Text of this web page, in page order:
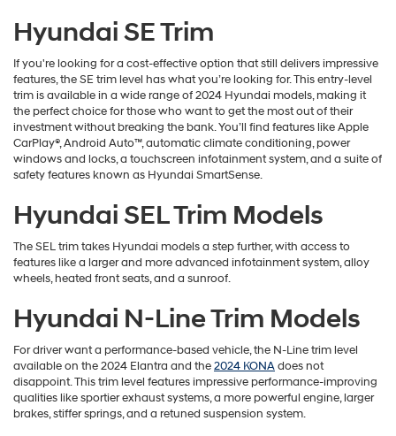
Hyundai SE Trim
If you're looking for a cost-effective option that still delivers impressive
features, the SE trim level has what you’re looking for. This entry-level
trim is available in a wide range of 2024 Hyundai models, making it
the perfect choice for those who want to get the most out of their
investment without breaking the bank. You’ll find features like Apple
CarPlay®, Android Auto™, automatic climate conditioning, power
windows and locks, a touchscreen infotainment system, and a suite of
safety features known as Hyundai SmartSense.
Hyundai SEL Trim Models
The SEL trim takes Hyundai models a step further, with access to
features like a larger and more advanced infotainment system, alloy
wheels, heated front seats, and a sunroof.
Hyundai N-Line Trim Models
For driver want a performance-based vehicle, the N-Line trim level
available on the 2024 Elantra and the2024 KONAdoes not
disappoint. This trim level features impressive performance-improving
qualities like sportier exhaust systems, a more powerful engine, larger
brakes, stiffer springs, and a retuned suspension system.